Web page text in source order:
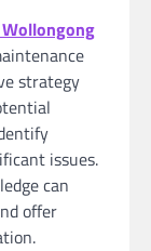
strategy
issues.
can
offer